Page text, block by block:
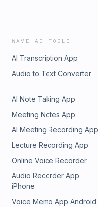
WAVE AI TOOLS
AI Transcription App
Audio to Text Converter
AI Note Taking App
Meeting Notes App
AI Meeting Recording App
Lecture Recording App
Online Voice Recorder
Audio Recorder App
iPhone
Voice Memo App Android